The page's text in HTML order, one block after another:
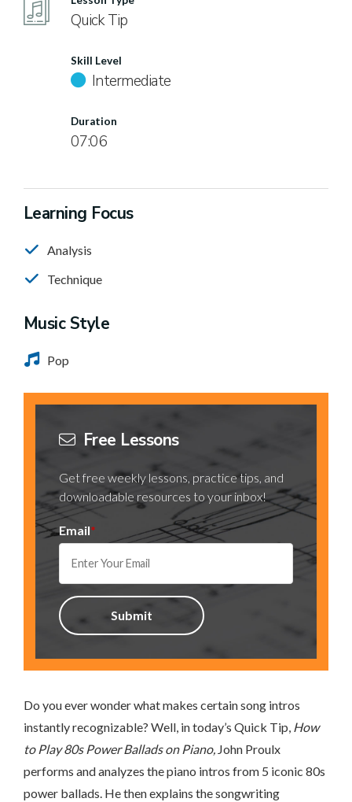
Quick Tip
Skill Level
Intermediate
Duration
07:06
Learning Focus
Analysis
Technique
Music Style
Pop
Free Lessons
Get free weekly lessons, practice tips, and
downloadable resources to your inbox!
Email*
Do you ever wonder what makes certain song intros
instantly recognizable? Well, in today’s Quick Tip, How
to Play 80s Power Ballads on Piano, John Proulx
performs and analyzes the piano intros from 5 iconic 80s
power ballads. He then explains the songwriting